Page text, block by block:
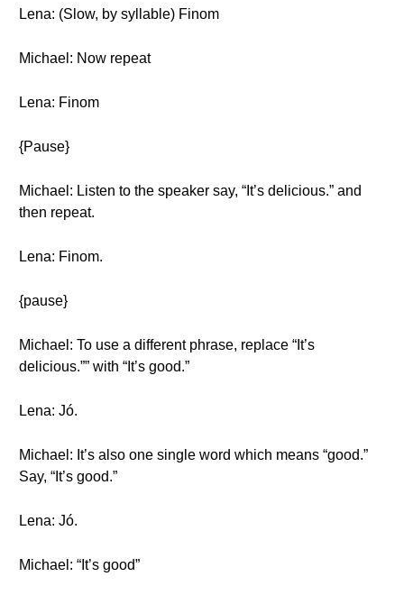
Lena: (Slow, by syllable) Finom
Michael: Now repeat
Lena: Finom
{Pause}
Michael: Listen to the speaker say, “It’s delicious.” and
then repeat.
Lena: Finom.
{pause}
Michael: To use a different phrase, replace “It’s
delicious.”” with “It’s good.”
Lena: Jó.
Michael: It’s also one single word which means “good.”
Say, “It’s good.”
Lena: Jó.
Michael: “It’s good”